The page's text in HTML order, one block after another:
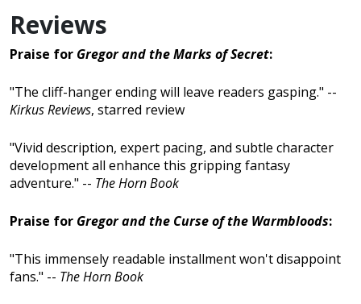
Reviews
Praise for Gregor and the Marks of Secret:
"The cliff-hanger ending will leave readers gasping." --
Kirkus Reviews, starred review
"Vivid description, expert pacing, and subtle character
development all enhance this gripping fantasy
adventure." -- The Horn Book
Praise for Gregor and the Curse of the Warmbloods:
"This immensely readable installment won't disappoint
fans." -- The Horn Book